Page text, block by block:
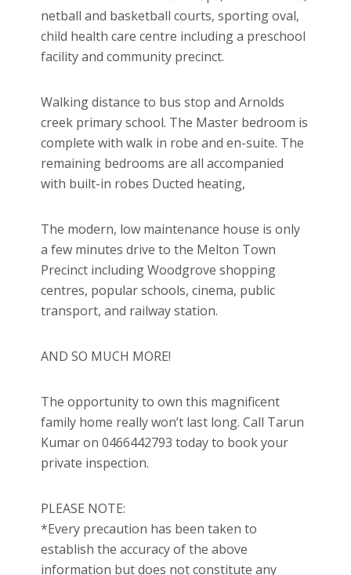
netball and basketball courts, sporting oval,
child health care centre including a preschool
facility and community precinct.
Walking distance to bus stop and Arnolds
creek primary school. The Master bedroom is
complete with walk in robe and en-suite. The
remaining bedrooms are all accompanied
with built-in robes Ducted heating,
The modern, low maintenance house is only
a few minutes drive to the Melton Town
Precinct including Woodgrove shopping
centres, popular schools, cinema, public
transport, and railway station.
AND SO MUCH MORE!
The opportunity to own this magnificent
family home really won’t last long. Call Tarun
Kumar on 0466442793 today to book your
private inspection.
PLEASE NOTE:
*Every precaution has been taken to
establish the accuracy of the above
information but does not constitute any